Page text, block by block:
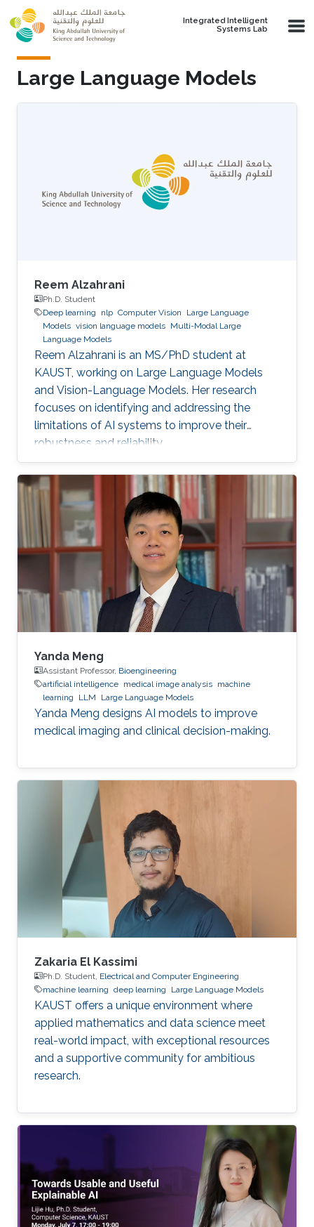
Skip to main content
Integrated Intelligent
Systems Lab
Large Language Models
Reem Alzahrani
Ph.D. Student
Deep learning
nlp Computer Vision
Large Language
Models vision language models Multi-Modal Large
Language Models
Reem Alzahrani is an MS/PhD student at
KAUST, working on Large Language Models
and Vision-Language Models. Her research
focuses on identifying and addressing the
limitations of AI systems to improve their
robustness and reliability.
Yanda Meng
Assistant Professor, Bioengineering
artificial intelligence medical image analysis machine
learning
LLM Large Language Models
Yanda Meng designs AI models to improve
medical imaging and clinical decision-making.
Zakaria El Kassimi
Ph.D. Student, Electrical and Computer Engineering
machine learning deep learning Large Language Models
KAUST offers a unique environment where
applied mathematics and data science meet
real-world impact, with exceptional resources
and a supportive community for ambitious
research.